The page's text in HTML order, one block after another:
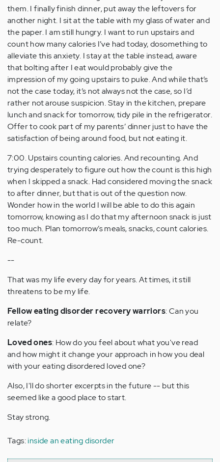
them. I finally finish dinner, put away the leftovers for
another night. I sit at the table with my glass of water and
the paper. I am still hungry. I want to run upstairs and
count how many calories I’ve had today, dosomething to
alleviate this anxiety. I stay at the table instead, aware
that bolting after I eat would probably give the
impression of my going upstairs to puke. And while that’s
not the case today, it’s not always not the case, so I’d
rather not arouse suspicion. Stay in the kitchen, prepare
lunch and snack for tomorrow, tidy pile in the refrigerator.
Offer to cook part of my parents’ dinner just to have the
satisfaction of being around food, but not eating it.
7:00. Upstairs counting calories. And recounting. And
trying desperately to figure out how the count is this high
when I skipped a snack. Had considered moving the snack
to after dinner, but that is out of the question now.
Wonder how in the world I will be able to do this again
tomorrow, knowing as I do that my afternoon snack is just
too much. Plan tomorrow’s meals, snacks, count calories.
Re-count.
--
That was my life every day for years. At times, it still
threatens to be my life.
Fellow eating disorder recovery warriors: Can you
relate?
Loved ones: How do you feel about what you've read
and how might it change your approach in how you deal
with your eating disordered loved one?
Also, I'll do shorter excerpts in the future -- but this
seemed like a good place to start.
Stay strong.
Tags:inside an eating disorder